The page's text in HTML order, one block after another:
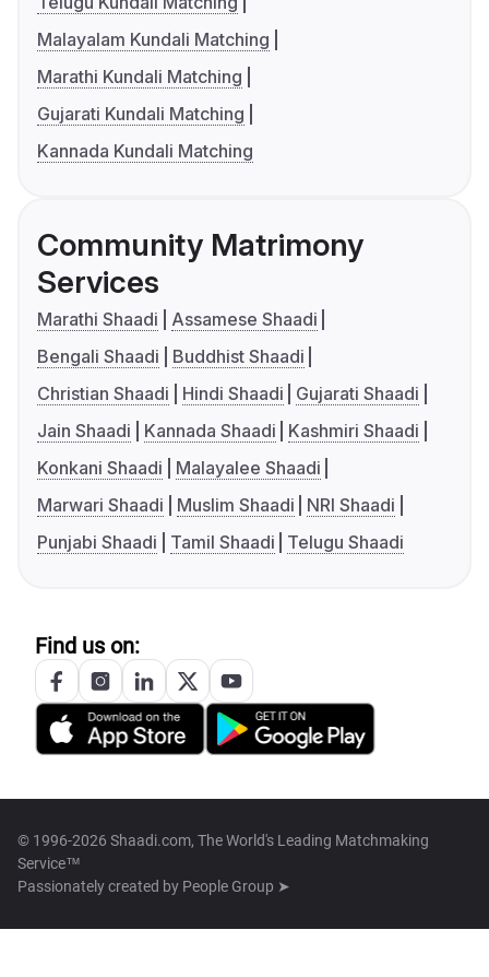
Malayalam Kundali Matching
Marathi Kundali Matching
Gujarati Kundali Matching
Kannada Kundali Matching
Community Matrimony
Services
Marathi Shaadi
Assamese Shaadi
Bengali Shaadi
Buddhist Shaadi
Christian Shaadi
Hindi Shaadi
Gujarati Shaadi
Jain Shaadi
Kannada Shaadi
Kashmiri Shaadi
Konkani Shaadi
Malayalee Shaadi
Marwari Shaadi
Muslim Shaadi
NRI Shaadi
Punjabi Shaadi
Tamil Shaadi Telugu Shaadi
Find us on:
© 1996-2026 Shaadi.com, The World's Leading Matchmaking
Service™
Passionately created by People Group ➤